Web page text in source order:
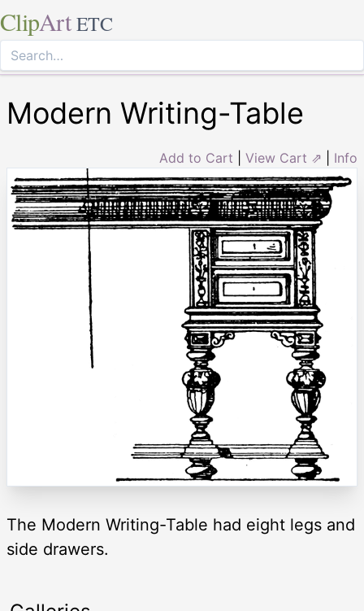
ClipArt ETC
Modern Writing-Table
Add to Cart View Cart ⇗ Info
The Modern Writing-Table had eight legs and
side drawers.